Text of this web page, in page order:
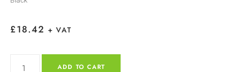
£18.42 + VAT
ADD TO CART